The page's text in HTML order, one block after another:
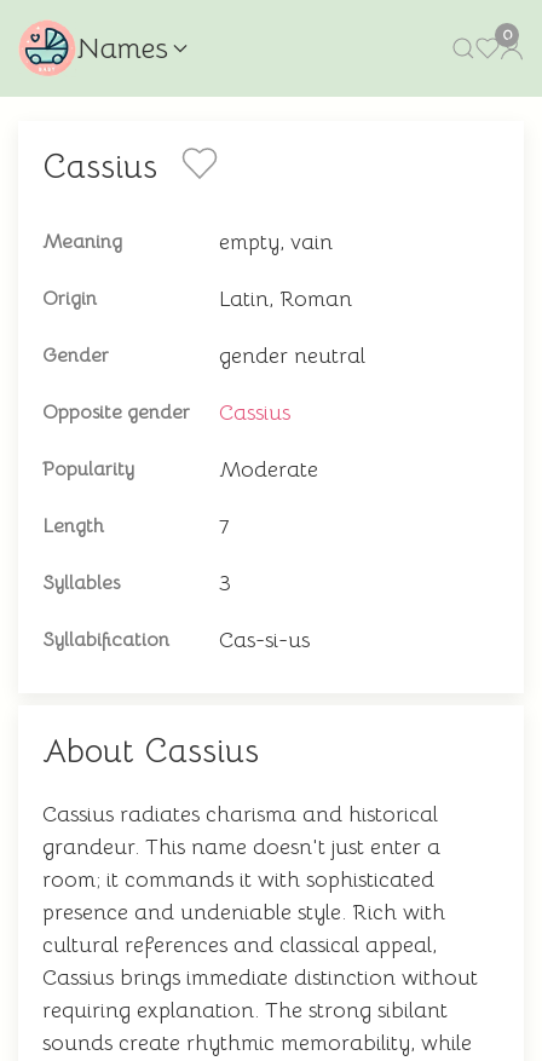
Names 0
Cassius
Meaning empty, vain
Origin Latin, Roman
Gender gender neutral
Opposite gender Cassius
Popularity Moderate
Length 7
Syllables 3
Syllabification Cas-si-us
About Cassius
Cassius radiates charisma and historical
grandeur. This name doesn't just enter a
room; it commands it with sophisticated
presence and undeniable style. Rich with
cultural references and classical appeal,
Cassius brings immediate distinction without
requiring explanation. The strong sibilant
sounds create rhythmic memorability, while